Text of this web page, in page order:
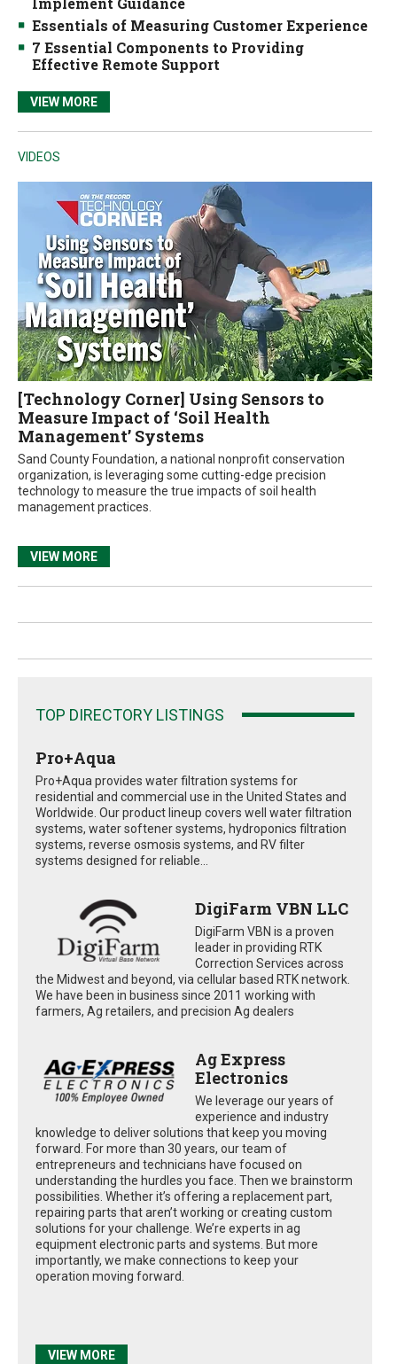
Essentials of Measuring Customer Experience
7 Essential Components to Providing
Effective Remote Support
VIEW MORE
VIDEOS
[Technology Corner] Using Sensors to
Measure Impact of ‘Soil Health
Management’ Systems
Sand County Foundation, a national nonprofit conservation
organization, is leveraging some cutting-edge precision
technology to measure the true impacts of soil health
management practices.
VIEW MORE
TOP DIRECTORY LISTINGS
Pro+Aqua
Pro+Aqua provides water filtration systems for
residential and commercial use in the United States and
Worldwide. Our product lineup covers well water filtration
systems, water softener systems, hydroponics filtration
systems, reverse osmosis systems, and RV filter
systems designed for reliable...
DigiFarm VBN LLC
DigiFarm VBN is a proven
leader in providing RTK
Correction Services across
the Midwest and beyond, via cellular based RTK network.
We have been in business since 2011 working with
farmers, Ag retailers, and precision Ag dealers
Ag Express
Electronics
We leverage our years of
experience and industry
knowledge to deliver solutions that keep you moving
forward. For more than 30 years, our team of
entrepreneurs and technicians have focused on
understanding the hurdles you face. Then we brainstorm
possibilities. Whether it’s offering a replacement part,
repairing parts that aren’t working or creating custom
solutions for your challenge. We’re experts in ag
equipment electronic parts and systems. But more
importantly, we make connections to keep your
operation moving forward.
VIEW MORE